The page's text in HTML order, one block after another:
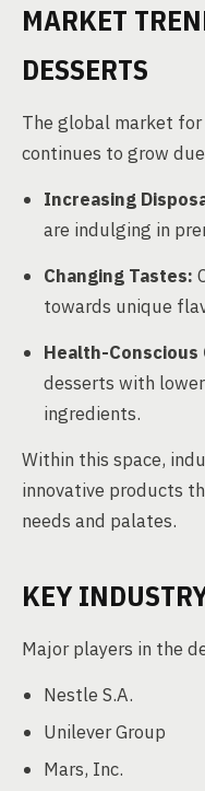
MARKET
DESSERTS
The global market for
continues to grow
Increasing
are indulging in
Changing Tastes:
towards unique
Health-Conscious
desserts with
ingredients.
Within this space,
innovative products
needs and palates.
KEY
Major players in the
Nestle S.A.
Unilever Group
Mars, Inc.